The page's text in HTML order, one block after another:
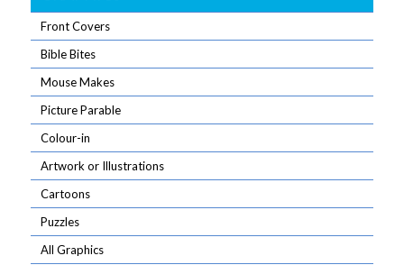
Front Covers
Bible Bites
Mouse Makes
Picture Parable
Colour-in
Artwork or Illustrations
Cartoons
Puzzles
All Graphics